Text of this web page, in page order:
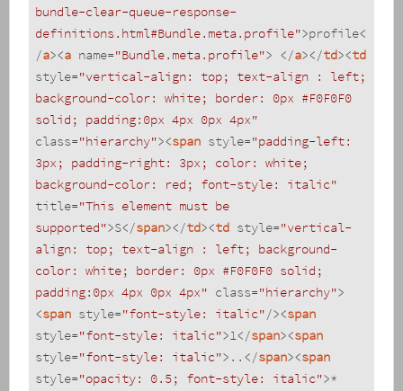
bundle-clear-queue-response-
definitions.html#Bundle.meta.profile">profile<
/a><a name="Bundle.meta.profile"> </a></td><td
style="vertical-align: top; text-align : left;
background-color: white; border: 0px #F0F0F0
solid; padding:0px 4px 0px 4px"
class="hierarchy"><span style="padding-left:
3px; padding-right: 3px; color: white;
background-color: red; font-style: italic"
title="This element must be
supported">S</span></td><td style="vertical-
align: top; text-align : left; background-
color: white; border: 0px #F0F0F0 solid;
padding:0px 4px 0px 4px" class="hierarchy">
<span style="font-style: italic"/><span
style="font-style: italic">1</span><span
style="font-style: italic"> .. </span><span
style="opacity: 0.5; font-style: italic">*